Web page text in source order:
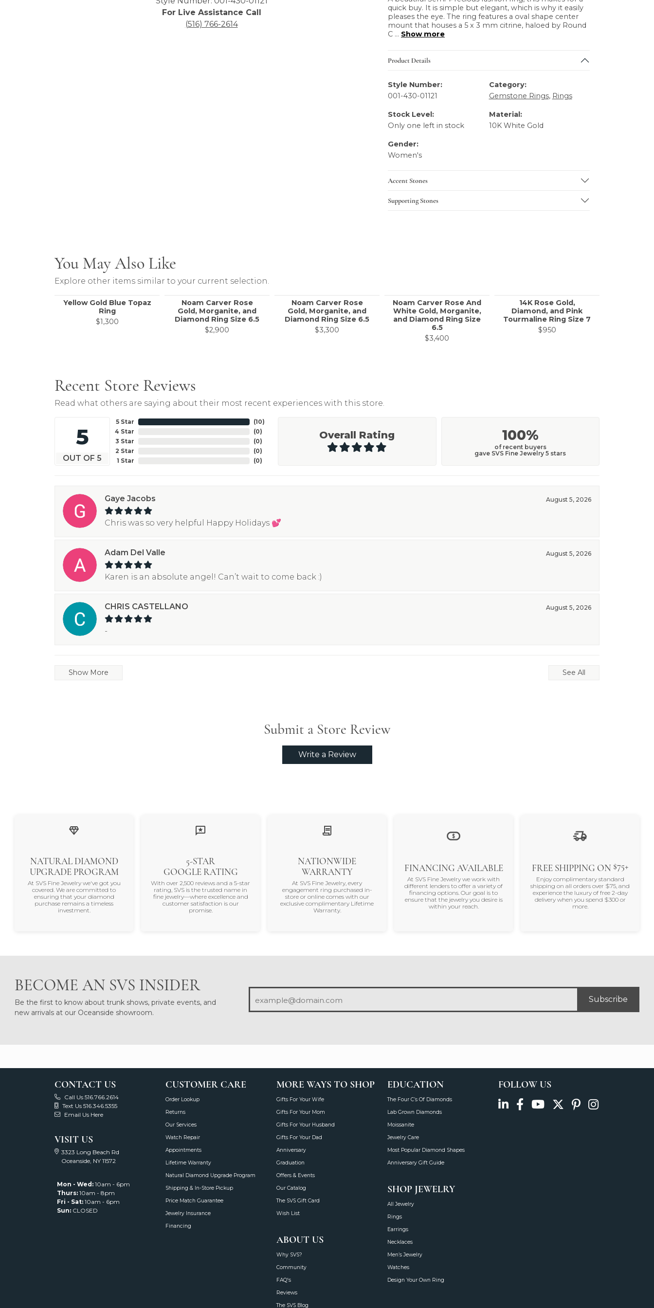
For Live Assistance Call
(516) 766-2614
quick buy. It is simple but elegant, which is why it easily
pleases the eye. The ring features a oval shape center
mount that houses a 5 x 3 mm citrine, haloed by Round
C ... Show more
Product Details
Style Number:
001-430-01121
Category:
Gemstone Rings, Rings
Stock Level:
Only one left in stock
Material:
10K White Gold
Gender:
Women's
Accent Stones
Supporting Stones
You May Also Like
Explore other items similar to your current selection.
Yellow Gold Blue Topaz
Ring
$1,300
Noam Carver Rose
Gold, Morganite, and
Diamond Ring Size 6.5
$2,900
Noam Carver Rose
Gold, Morganite, and
Diamond Ring Size 6.5
$3,300
Noam Carver Rose And
White Gold, Morganite,
and Diamond Ring Size
6.5
$3,400
14K Rose Gold,
Diamond, and Pink
Tourmaline Ring Size 7
$950
Recent Store Reviews
Read what others are saying about their most recent experiences with this store.
5
OUT OF 5
5 Star
4 Star
3 Star
2 Star
1 Star
(10)
(0)
(0)
(0)
(0)
Overall Rating 100%
of recent buyers
gave SVS Fine Jewelry 5 stars
Gaye Jacobs August 5, 2026
Chris was so very helpful Happy Holidays 💕
Adam Del Valle August 5, 2026
Karen is an absolute angel! Can’t wait to come back :)
CHRIS CASTELLANO August 5, 2026
-
Show More See All
Submit a Store Review
Write a Review
NATURAL DIAMOND
UPGRADE PROGRAM
At SVS Fine Jewelry we've got you
covered. We are committed to
ensuring that your diamond
purchase remains a timeless
investment.
5-STAR
GOOGLE RATING
With over 2,500 reviews and a 5-star
rating, SVS is the trusted name in
fine jewelry—where excellence and
customer satisfaction is our
promise.
NATIONWIDE
WARRANTY
At SVS Fine Jewelry, every
engagement ring purchased in-
store or online comes with our
exclusive complimentary Lifetime
Warranty.
FINANCING AVAILABLE
At SVS Fine Jewelry we work with
different lenders to offer a variety of
financing options. Our goal is to
ensure that the jewelry you desire is
within your reach.
FREE SHIPPING ON $75+
Enjoy complimentary standard
shipping on all orders over $75, and
experience the luxury of free 2-day
delivery when you spend $300 or
more.
BECOME AN SVS INSIDER
Be the first to know about trunk shows, private events, and
new arrivals at our Oceanside showroom.
Subscribe
CONTACT US
Call Us 516.766.2614
Text Us 516.346.5355
Email Us Here
VISIT US
3323 Long Beach Rd
Oceanside, NY 11572
Mon - Wed: 10am - 6pm
Thurs: 10am - 8pm
Fri - Sat: 10am - 6pm
Sun: CLOSED
CUSTOMER CARE
Order Lookup
Returns
Our Services
Watch Repair
Appointments
Lifetime Warranty
Natural Diamond Upgrade Program
Shipping & In-Store Pickup
Price Match Guarantee
Jewelry Insurance
Financing
MORE WAYS TO SHOP
Gifts For Your Wife
Gifts For Your Mom
Gifts For Your Husband
Gifts For Your Dad
Anniversary
Graduation
Offers & Events
Our Catalog
The SVS Gift Card
Wish List
ABOUT US
Why SVS?
Community
FAQ's
Reviews
The SVS Blog
EDUCATION
The Four C’s Of Diamonds
Lab Grown Diamonds
Moissanite
Jewelry Care
Most Popular Diamond Shapes
Anniversary Gift Guide
SHOP JEWELRY
All Jewelry
Rings
Earrings
Necklaces
Men’s Jewelry
Watches
Design Your Own Ring
FOLLOW US